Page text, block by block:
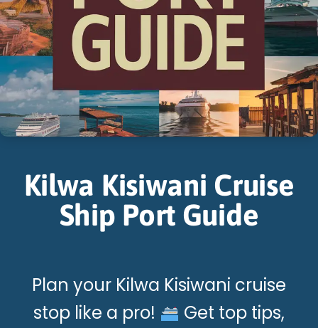
Kilwa Kisiwani Cruise
Ship Port Guide
Plan your Kilwa Kisiwani cruise
stop like a pro!
Get top tips,